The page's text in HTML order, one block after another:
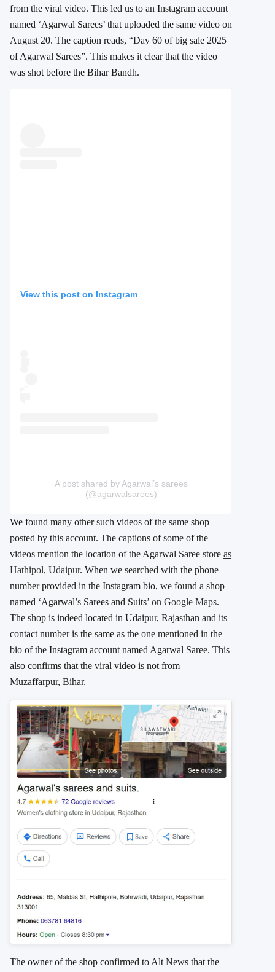
from the viral video. This led us to an Instagram account
named ‘Agarwal Sarees’ that uploaded the same video on
August 20. The caption reads, “Day 60 of big sale 2025
of Agarwal Sarees”. This makes it clear that the video
was shot before the Bihar Bandh.
View this post on Instagram
A post shared by Agarwal’s sarees
(@agarwalsarees)
We found many other such videos of the same shop
posted by this account. The captions of some of the
videos mention the location of the Agarwal Saree store as
Hathipol, Udaipur. When we searched with the phone
number provided in the Instagram bio, we found a shop
named ‘Agarwal’s Sarees and Suits’ on Google Maps.
The shop is indeed located in Udaipur, Rajasthan and its
contact number is the same as the one mentioned in the
bio of the Instagram account named Agarwal Saree. This
also confirms that the viral video is not from
Muzaffarpur, Bihar.
The owner of the shop confirmed to Alt News that the